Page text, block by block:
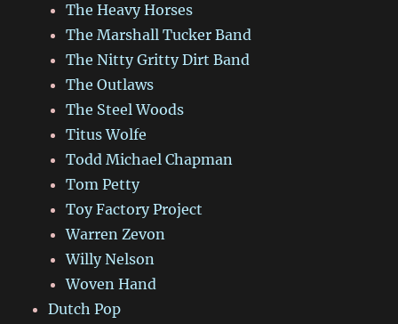
The Heavy Horses
The Marshall Tucker Band
The Nitty Gritty Dirt Band
The Outlaws
The Steel Woods
Titus Wolfe
Todd Michael Chapman
Tom Petty
Toy Factory Project
Warren Zevon
Willy Nelson
Woven Hand
Dutch Pop